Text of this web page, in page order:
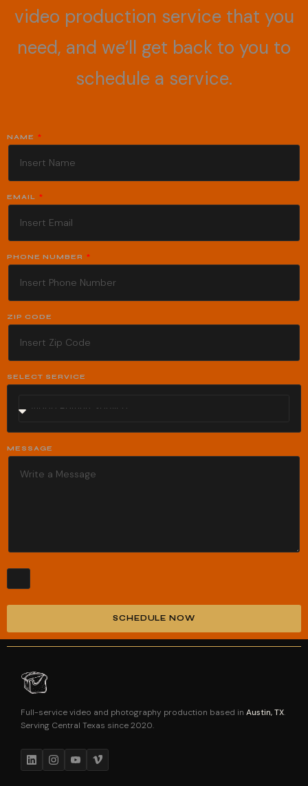
video production service that you
need, and we’ll get back to you to
schedule a service.
NAME
EMAIL
PHONE NUMBER
ZIP CODE
SELECT SERVICE
MESSAGE
SCHEDULE NOW
Alternative:
Full-service video and photography production based in Austin, TX.
Serving Central Texas since 2020.